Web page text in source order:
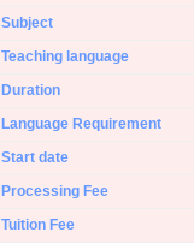
Subject
Teaching language
Duration
Language Requirement
Start date
Processing Fee
Tuition Fee